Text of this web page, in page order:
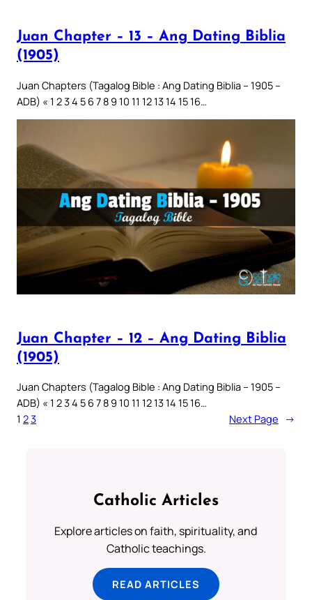
Juan Chapter – 13 – Ang Dating Biblia
(1905)
Juan Chapters (Tagalog Bible : Ang Dating Biblia – 1905 –
ADB) « 1 2 3 4 5 6 7 8 9 10 11 12 13 14 15 16…
Juan Chapter – 12 – Ang Dating Biblia
(1905)
Juan Chapters (Tagalog Bible : Ang Dating Biblia – 1905 –
ADB) « 1 2 3 4 5 6 7 8 9 10 11 12 13 14 15 16…
1 23 Next Page →
Catholic Articles
Explore articles on faith, spirituality, and
Catholic teachings.
READ ARTICLES